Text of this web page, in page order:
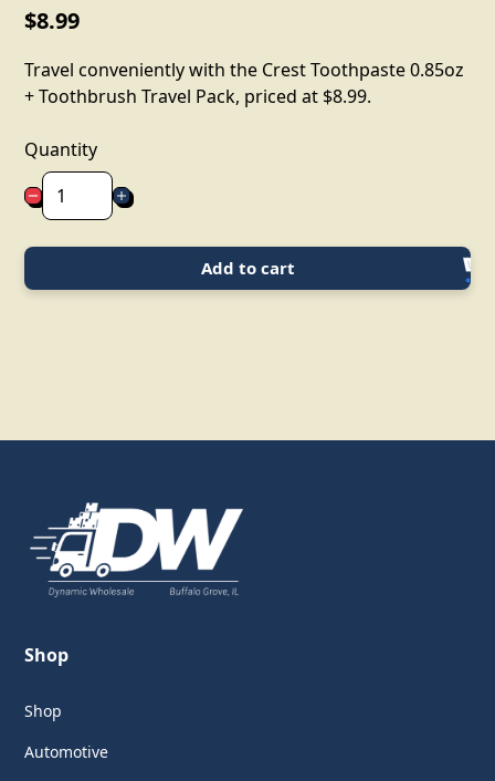
$8.99
Travel conveniently with the Crest Toothpaste 0.85oz
+ Toothbrush Travel Pack, priced at $8.99.
Quantity
Add to cart
Shop
Shop
Automotive